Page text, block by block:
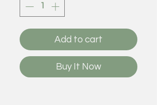
Add to cart
Buy It Now